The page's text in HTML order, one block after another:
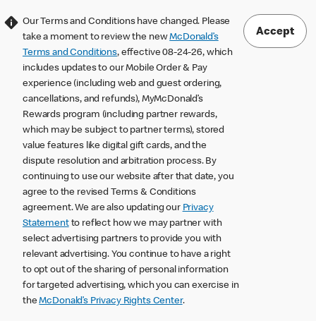
Our Terms and Conditions have changed. Please
take a moment to review the newMcDonald’s
Terms and Conditions, effective 08-24-26, which
includes updates to our Mobile Order & Pay
experience (including web and guest ordering,
cancellations, and refunds), MyMcDonald’s
Rewards program (including partner rewards,
which may be subject to partner terms), stored
value features like digital gift cards, and the
dispute resolution and arbitration process. By
continuing to use our website after that date, you
agree to the revised Terms & Conditions
agreement. We are also updating our Privacy
Statementto reflect how we may partner with
select advertising partners to provide you with
relevant advertising. You continue to have a right
to opt out of the sharing of personal information
for targeted advertising, which you can exercise in
theMcDonald’s Privacy Rights Center.
Accept